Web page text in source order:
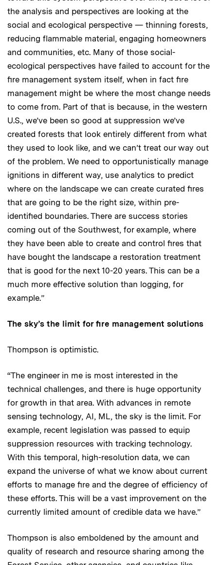
the analysis and perspectives are looking at the
social and ecological perspective — thinning forests,
reducing flammable material, engaging homeowners
and communities, etc. Many of those social-
ecological perspectives have failed to account for the
fire management system itself, when in fact fire
management might be where the most change needs
to come from. Part of that is because, in the western
U.S., we’ve been so good at suppression we’ve
created forests that look entirely different from what
they used to look like, and we can’t treat our way out
of the problem. We need to opportunistically manage
ignitions in different way, use analytics to predict
where on the landscape we can create curated fires
that are going to be the right size, within pre-
identified boundaries. There are success stories
coming out of the Southwest, for example, where
they have been able to create and control fires that
have bought the landscape a restoration treatment
that is good for the next 10-20 years. This can be a
much more effective solution than logging, for
example.”
The sky’s the limit for fire management solutions
Thompson is optimistic.
“The engineer in me is most interested in the
technical challenges, and there is huge opportunity
for growth in that area. With advances in remote
sensing technology, AI, ML, the sky is the limit. For
example, recent legislation was passed to equip
suppression resources with tracking technology.
With this temporal, high-resolution data, we can
expand the universe of what we know about current
efforts to manage fire and the degree of efficiency of
these efforts. This will be a vast improvement on the
currently limited amount of credible data we have.”
Thompson is also emboldened by the amount and
quality of research and resource sharing among the